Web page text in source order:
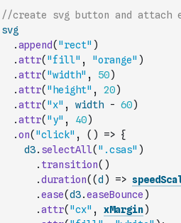
//create svg button and attach
svg
.append( "rect" )
.attr( "fill" , "orange" )
.attr( "width" , 50)
.attr( "height" , 20)
.attr( "x" , width - 60)
.attr( "y" , 40)
.on( "click" , ( ) => {
d3. selectAll( ".csas" )
. transition( )
.duration( (d ) =>
.ease(d3.easeBounce )
.attr( "cx" , xMargin)